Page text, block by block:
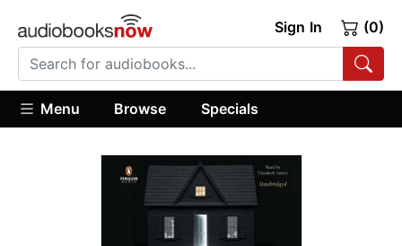
Sign In (0)
Menu Browse Specials